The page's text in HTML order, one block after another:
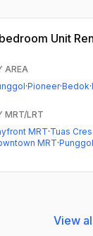
Unit
AREA
·Pioneer·Bedok·
MRT/LRT
MRT·Tuas
MRT·
View